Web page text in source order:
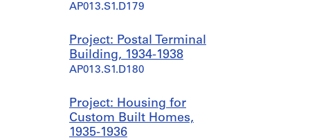
AP013.S1.D179
Project: Postal Terminal
Building, 1934-1938
AP013.S1.D180
Project: Housing for
Custom Built Homes,
1935-1936